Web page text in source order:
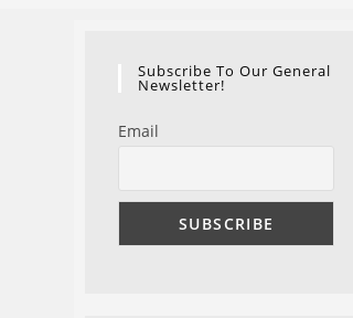
Subscribe To Our General
Newsletter!
Email